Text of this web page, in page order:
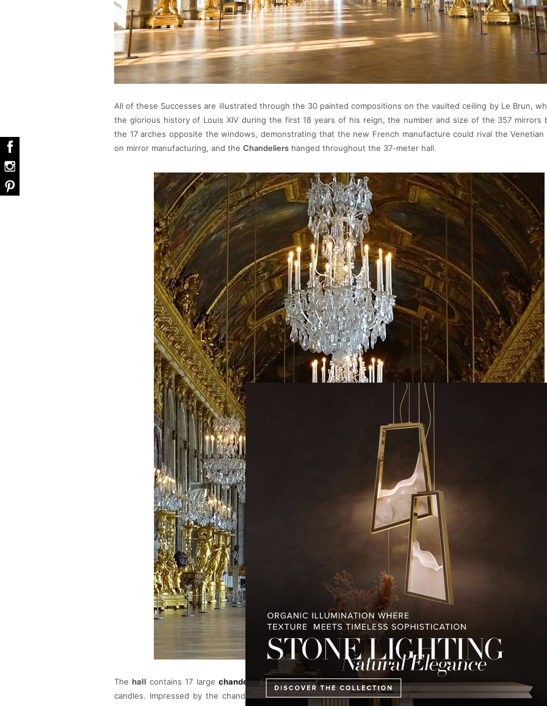
All of these Successes are illustrated through the 30 painted compositions on the vaulted ceiling by Le Brun,
the glorious history of Louis XIV during the first 18 years of his reign, the number and size of the 357 mirrors
the 17 arches opposite the windows, demonstrating that the new French manufacture could rival the Venetian
on mirror manufacturing, and the Chandeliers hanged throughout the 37-meter hall.
Thehall contains 17 large chandeliersand 26 smaller ones made of solid silver and in total, thechandeliers
candles. Impressed by the chandeliers at the court of Louis XV, Empress Maria Theresa of Austria (Marie